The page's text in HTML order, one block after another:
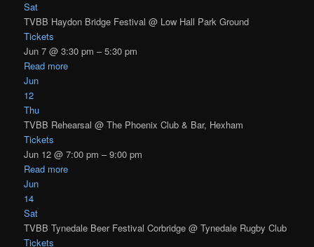
Sat
TVBB Haydon Bridge Festival@ Low Hall Park Ground
Tickets
Jun 7 @ 3:30 pm – 5:30 pm
Read more
Jun
12
Thu
TVBB Rehearsal@ The Phoenix Club & Bar, Hexham
Tickets
Jun 12 @ 7:00 pm – 9:00 pm
Read more
Jun
14
Sat
TVBB Tynedale Beer Festival Corbridge@ Tynedale Rugby Club
Tickets